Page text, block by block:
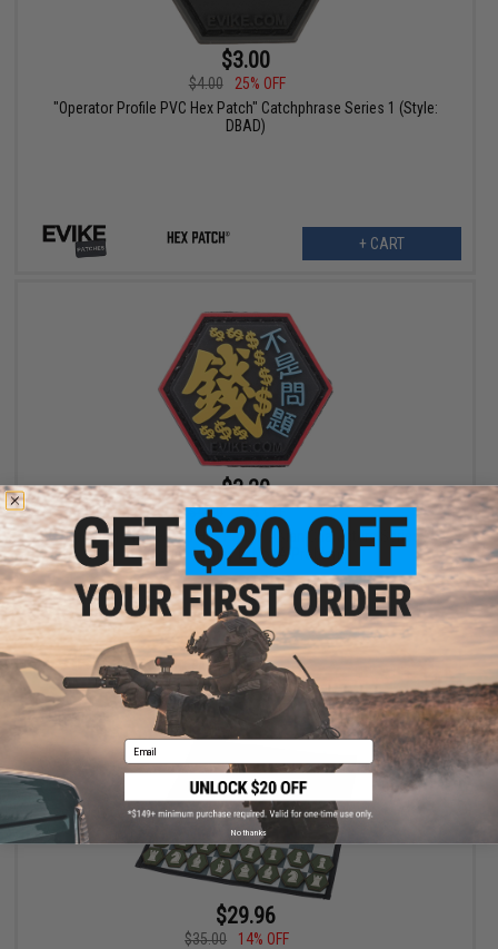
$3.00
$4.00
25% OFF
"Operator Profile PVC Hex Patch" Catchphrase Series 1 (Style:
DBAD)
+ CART
$3.20
$4.00
20% OFF
"Operator Profile PVC Hex Patch" Asian Characters Series 2
(Model: Money Is Not A Problem)
$29.96
$35.00
14% OFF
Email
No thanks